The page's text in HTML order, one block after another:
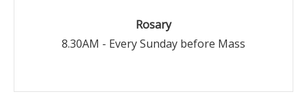
Rosary
8.30AM - Every Sunday before Mass